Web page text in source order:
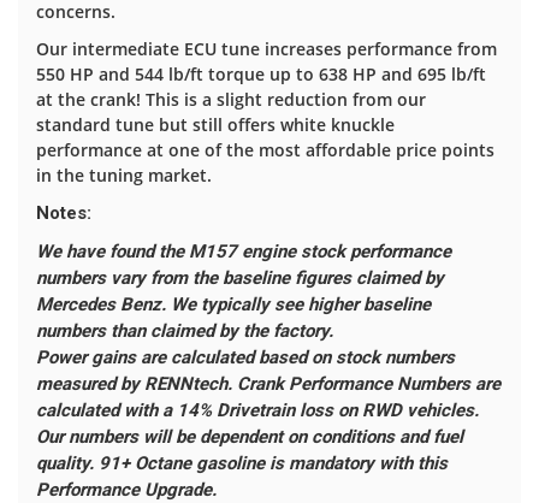
concerns.
Our intermediate ECU tune increases performance from
550 HP and 544 lb/ft torque up to 638 HP and 695 lb/ft
at the crank! This is a slight reduction from our
standard tune but still offers white knuckle
performance at one of the most affordable price points
in the tuning market.
Notes:
We have found the M157 engine stock performance
numbers vary from the baseline figures claimed by
Mercedes Benz. We typically see higher baseline
numbers than claimed by the factory.
Power gains are calculated based on stock numbers
measured by RENNtech. Crank Performance Numbers are
calculated with a 14% Drivetrain loss on RWD vehicles.
Our numbers will be dependent on conditions and fuel
quality. 91+ Octane gasoline is mandatory with this
Performance Upgrade.